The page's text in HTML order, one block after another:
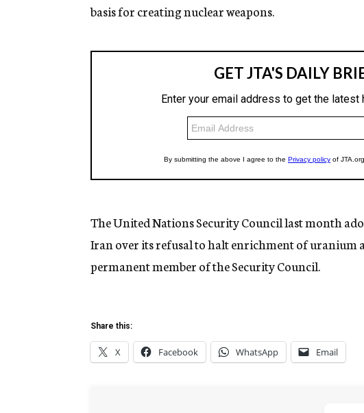
basis for creating nuclear weapons.
The United Nations Security Council last month
Iran over its refusal to halt enrichment of uranium
permanent member of the Security Council.
Share this:
X Facebook WhatsApp Email